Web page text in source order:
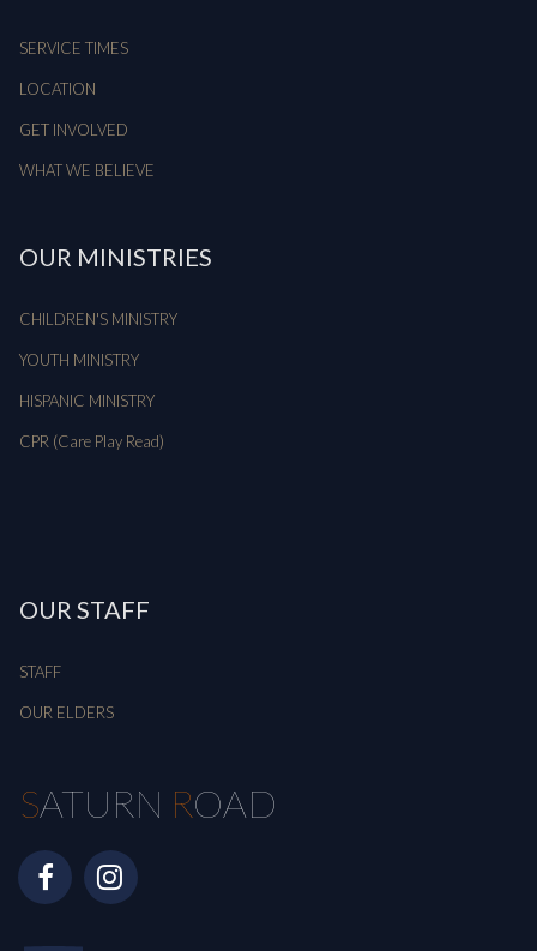
SERVICE TIMES
LOCATION
GET INVOLVED
WHAT WE BELIEVE
OUR MINISTRIES
CHILDREN'S MINISTRY
YOUTH MINISTRY
HISPANIC MINISTRY
CPR (Care Play Read)
OUR STAFF
STAFF
OUR ELDERS
SATURN ROAD